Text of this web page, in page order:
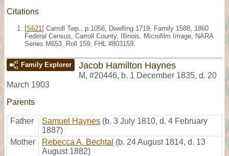
Citations
[S621 ] Carroll Twp., p.1056, Dwelling 1719, Family 1588, 1860
Federal Census, Carroll County, Illinois. Microfilm Image, NARA
Series M653, Roll 159; FHL #803159.
Family Explorer Jacob Hamilton Haynes
M, #20446, b. 1 December 1835, d. 20
March 1903
Parents
Father Samuel Haynes (b. 3 July 1810, d. 4 February
1887)
Mother
Rebecca A. Bechtal (b. 24 August 1814, d. 13
August 1882)